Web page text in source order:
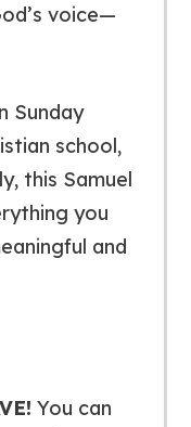
voice—
Sunday
school,
this Samuel
you
and
You can